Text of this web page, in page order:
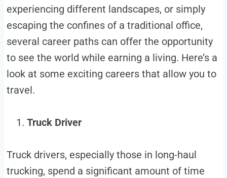
experiencing different landscapes, or simply
escaping the confines of a traditional office,
several career paths can offer the opportunity
to see the world while earning a living. Here’s a
look at some exciting careers that allow you to
travel.
Truck Driver
Truck drivers, especially those in long-haul
trucking, spend a significant amount of time